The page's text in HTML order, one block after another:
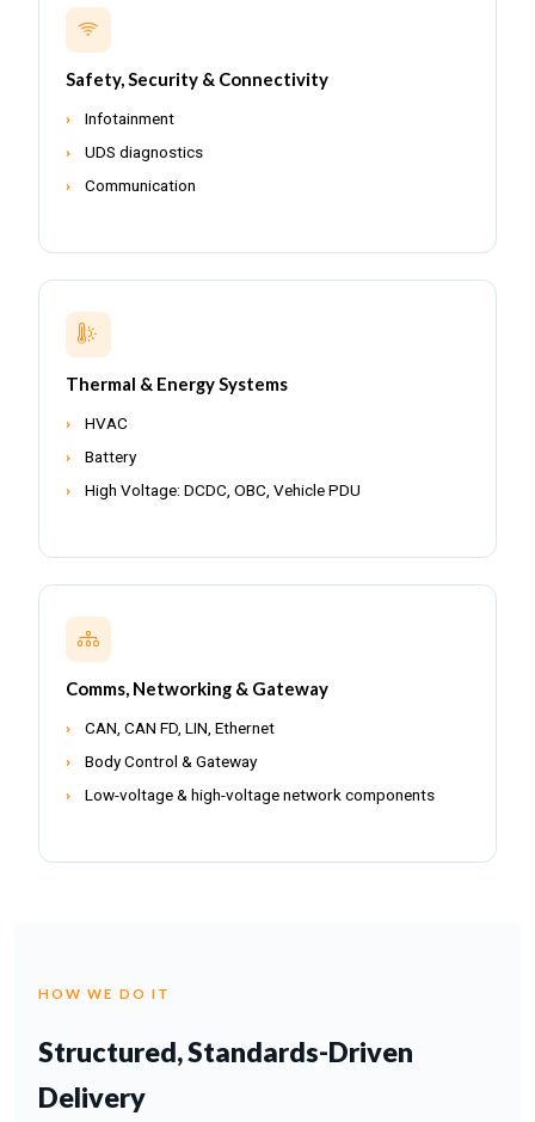
Safety, Security & Connectivity
Infotainment
UDS diagnostics
Communication
Thermal & Energy Systems
HVAC
Battery
High Voltage: DCDC, OBC, Vehicle PDU
Comms, Networking & Gateway
CAN, CAN FD, LIN, Ethernet
Body Control & Gateway
Low-voltage & high-voltage network components
HOW WE DO IT
Structured, Standards-Driven
Delivery